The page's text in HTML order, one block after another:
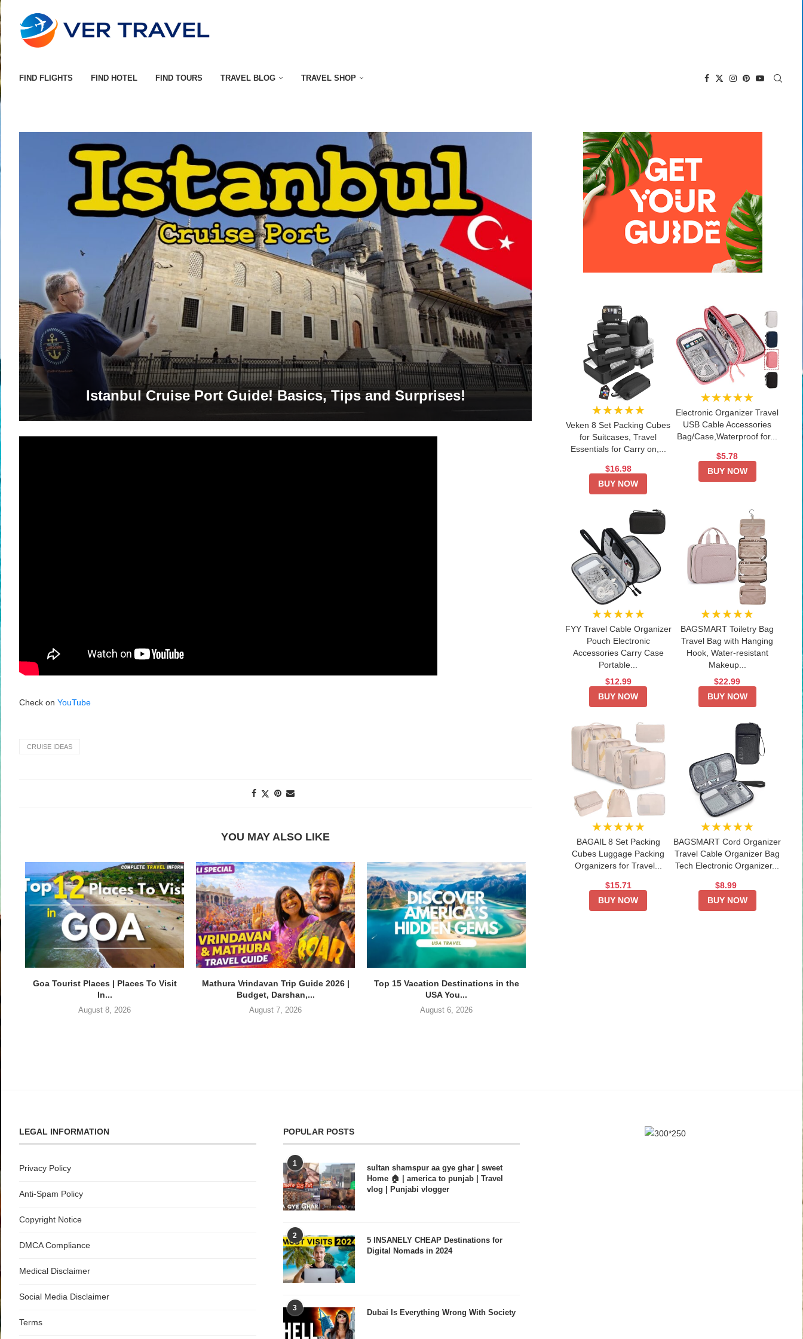
FIND FLIGHTS FIND HOTEL FIND TOURS TRAVEL BLOG TRAVEL SHOP
Istanbul Cruise Port Guide! Basics, Tips and Surprises!
Check on YouTube
CRUISE IDEAS
YOU MAY ALSO LIKE
Goa Tourist Places | Places To Visit
In...
August 8, 2026
Mathura Vrindavan Trip Guide 2026 |
Budget, Darshan,...
August 7, 2026
Top 15 Vacation Destinations in the
USA You...
August 6, 2026
★★★★★
Veken 8 Set Packing Cubes
for Suitcases, Travel
Essentials for Carry on,...
$16.98
BUY NOW
★★★★★
Electronic Organizer Travel
USB Cable Accessories
Bag/Case,Waterproof for...
$5.78
BUY NOW
★★★★★
FYY Travel Cable Organizer
Pouch Electronic
Accessories Carry Case
Portable...
$12.99
BUY NOW
★★★★★
BAGSMART Toiletry Bag
Travel Bag with Hanging
Hook, Water-resistant
Makeup...
$22.99
BUY NOW
★★★★★
BAGAIL 8 Set Packing
Cubes Luggage Packing
Organizers for Travel...
$15.71
BUY NOW
★★★★★
BAGSMART Cord Organizer
Travel Cable Organizer Bag
Tech Electronic Organizer...
$8.99
BUY NOW
LEGAL INFORMATION
Privacy Policy
Anti-Spam Policy
Copyright Notice
DMCA Compliance
Medical Disclaimer
Social Media Disclaimer
Terms
POPULAR POSTS
1
sultan shamspur aa gye ghar | sweet
Home 🏠 | america to punjab | Travel
vlog | Punjabi vlogger
2
5 INSANELY CHEAP Destinations for
Digital Nomads in 2024
3 Dubai Is Everything Wrong With Society